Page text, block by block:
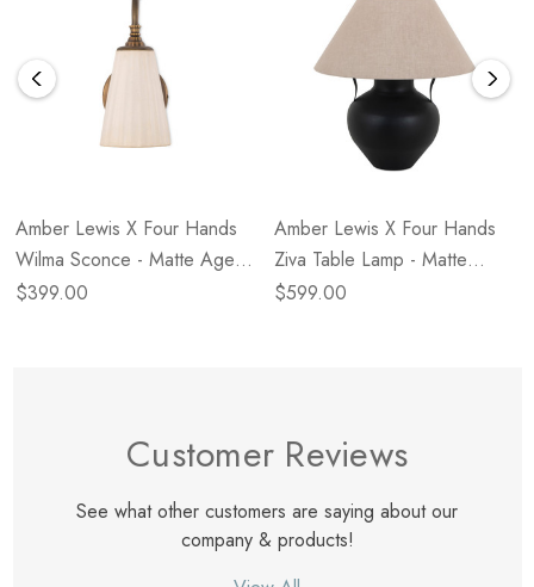
Amber Lewis X Four Hands
Wilma Sconce - Matte Aged
Brass
$399.00
Amber Lewis X Four Hands
Ziva Table Lamp - Matte
Black Iron
$599.00
Customer Reviews
See what other customers are saying about our
company & products!